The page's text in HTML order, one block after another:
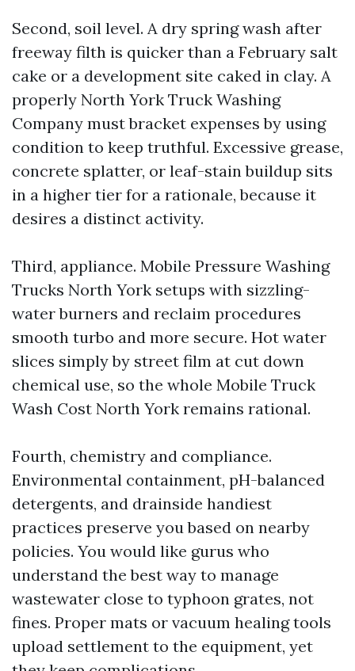
Second, soil level. A dry spring wash after
freeway filth is quicker than a February salt
cake or a development site caked in clay. A
properly North York Truck Washing
Company must bracket expenses by using
condition to keep truthful. Excessive grease,
concrete splatter, or leaf-stain buildup sits
in a higher tier for a rationale, because it
desires a distinct activity.
Third, appliance. Mobile Pressure Washing
Trucks North York setups with sizzling-
water burners and reclaim procedures
smooth turbo and more secure. Hot water
slices simply by street film at cut down
chemical use, so the whole Mobile Truck
Wash Cost North York remains rational.
Fourth, chemistry and compliance.
Environmental containment, pH-balanced
detergents, and drainside handiest
practices preserve you based on nearby
policies. You would like gurus who
understand the best way to manage
wastewater close to typhoon grates, not
fines. Proper mats or vacuum healing tools
upload settlement to the equipment, yet